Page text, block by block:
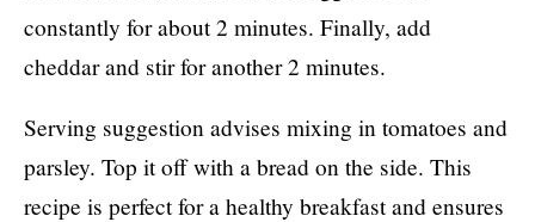
constantly for about 2 minutes. Finally, add
cheddar and stir for another 2 minutes.
Serving suggestion advises mixing in tomatoes and
parsley. Top it off with a bread on the side. This
recipe is perfect for a healthy breakfast and ensures